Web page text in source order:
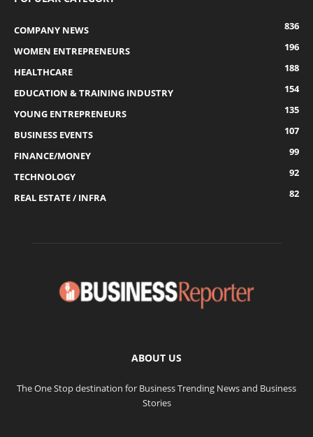
COMPANY NEWS
836
WOMEN ENTREPRENEURS
196
HEALTHCARE
188
EDUCATION & TRAINING INDUSTRY
154
YOUNG ENTREPRENEURS
135
BUSINESS EVENTS
107
FINANCE/MONEY
99
TECHNOLOGY
92
REAL ESTATE / INFRA
82
ABOUT US
The One Stop destination for Business Trending News and Business
Stories